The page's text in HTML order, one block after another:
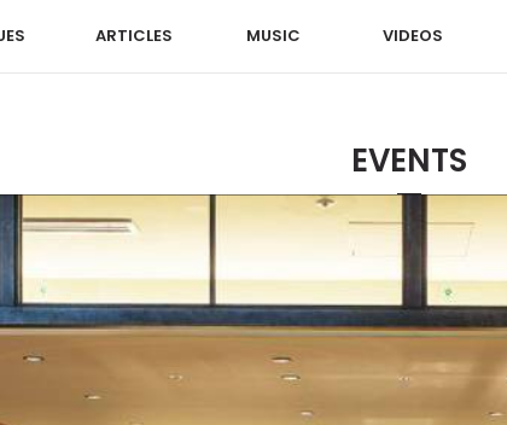
ARTICLES MUSIC VIDEOS
EVENTS